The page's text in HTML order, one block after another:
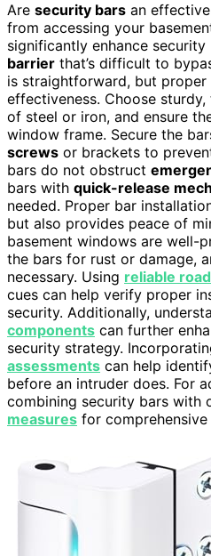
Are security bars an
from accessing your
significantly enhance
barrier that’s difficult to
is straightforward, but
effectiveness. Choose
of steel or iron, and ensure
window frame. Secure the
screws or brackets to
bars do not obstruct
bars with quick-release
needed. Proper bar
but also provides peace of
basement windows are well-
the bars for rust or damage,
necessary. Using reliable
cues can help verify proper
security. Additionally,
components can further
security strategy.
assessments can help
before an intruder does. For
combining security bars with
measures for